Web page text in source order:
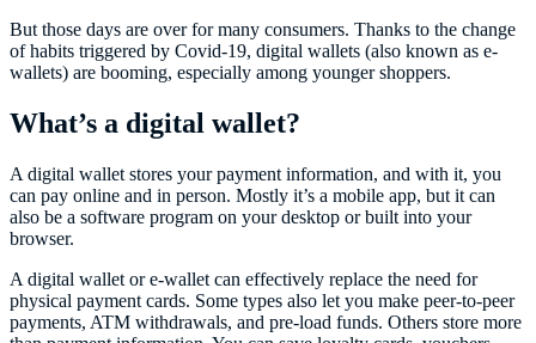
But those days are over for many consumers. Thanks to the change
of habits triggered by Covid-19, digital wallets (also known as e-
wallets) are booming, especially among younger shoppers.
What’s a digital wallet?
A digital wallet stores your payment information, and with it, you
can pay online and in person. Mostly it’s a mobile app, but it can
also be a software program on your desktop or built into your
browser.
A digital wallet or e-wallet can effectively replace the need for
physical payment cards. Some types also let you make peer-to-peer
payments, ATM withdrawals, and pre-load funds. Others store more